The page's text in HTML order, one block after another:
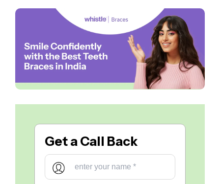
Get aCall Back